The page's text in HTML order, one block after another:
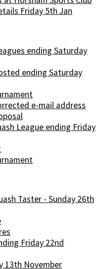
Friday 5th Jan
ending Saturday
ending Saturday
e-mail address
League ending Friday
Taster - Sunday 26th
Friday 22nd
13th November